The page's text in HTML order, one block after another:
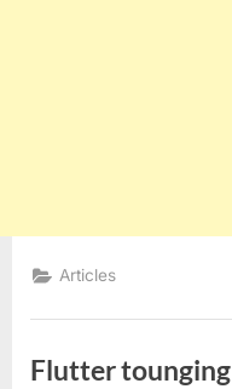
Articles
Flutter tounging